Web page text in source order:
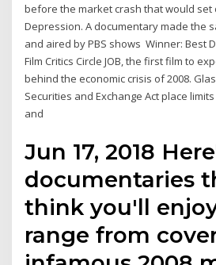
before the market crash that would set
Depression. A documentary made the
and aired by PBS shows Winner: Best
Film Critics Circle JOB, the first film to
behind the economic crisis of 2008.
Securities and Exchange Act place
and
Jun 17, 2018
documentaries
think you'll
range from